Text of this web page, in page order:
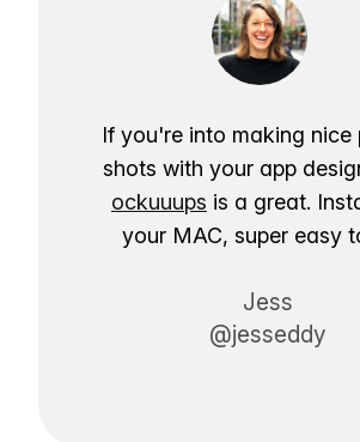
If you're into making nice
shots with your app
ockuuups is a great.
your MAC, super easy
Jess
@jesseddy